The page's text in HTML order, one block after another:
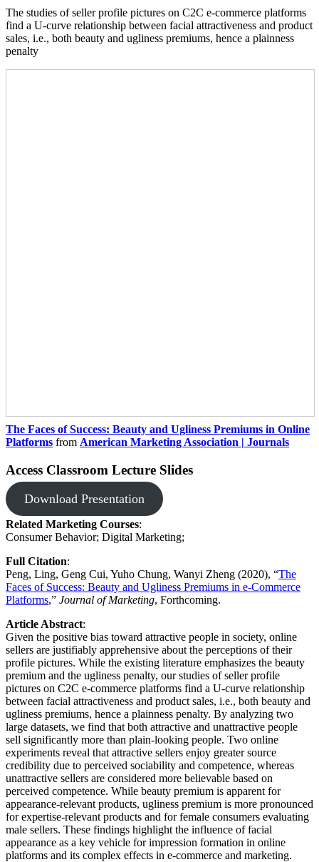
The studies of seller profile pictures on C2C e-commerce platforms
find a U-curve relationship between facial attractiveness and product
sales, i.e., both beauty and ugliness premiums, hence a plainness
penalty
The Faces of Success: Beauty and Ugliness Premiums in Online
Platforms from American Marketing Association | Journals
Access Classroom Lecture Slides
Download Presentation
Related Marketing Courses: ​
Consumer Behavior; Digital Marketing;​​
Full Citation: ​
Peng, Ling, Geng Cui, Yuho Chung, Wanyi Zheng (2020), “The
Faces of Success: Beauty and Ugliness Premiums in e-Commerce
Platforms,” Journal of Marketing, Forthcoming.
Article Abstract:
Given the positive bias toward attractive people in society, online
sellers are justifiably apprehensive about the perceptions of their
profile pictures. While the existing literature emphasizes the beauty
premium and the ugliness penalty, our studies of seller profile
pictures on C2C e-commerce platforms find a U-curve relationship
between facial attractiveness and product sales, i.e., both beauty and
ugliness premiums, hence a plainness penalty. By analyzing two
large datasets, we find that both attractive and unattractive people
sell significantly more than plain-looking people. Two online
experiments reveal that attractive sellers enjoy greater source
credibility due to perceived sociability and competence, whereas
unattractive sellers are considered more believable based on
perceived competence. While beauty premium is apparent for
appearance-relevant products, ugliness premium is more pronounced
for expertise-relevant products and for female consumers evaluating
male sellers. These findings highlight the influence of facial
appearance as a key vehicle for impression formation in online
platforms and its complex effects in e-commerce and marketing.